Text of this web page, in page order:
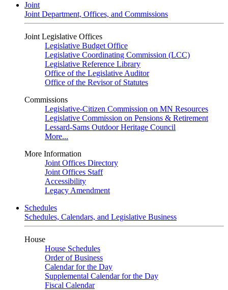
Joint
Joint Department, Offices, and Commissions
Joint Legislative Offices
Legislative Budget Office
Legislative Coordinating Commission (LCC)
Legislative Reference Library
Office of the Legislative Auditor
Office of the Revisor of Statutes
Commissions
Legislative-Citizen Commission on MN Resources
Legislative Commission on Pensions & Retirement
Lessard-Sams Outdoor Heritage Council
More...
More Information
Joint Offices Directory
Joint Offices Staff
Accessibility
Legacy Amendment
Schedules
Schedules, Calendars, and Legislative Business
House
House Schedules
Order of Business
Calendar for the Day
Supplemental Calendar for the Day
Fiscal Calendar